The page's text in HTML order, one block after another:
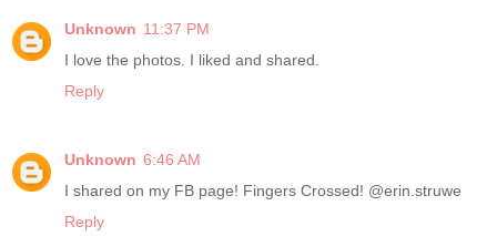
Unknown 11:37 PM
I love the photos. I liked and shared.
Reply
Unknown 6:46 AM
I shared on my FB page! Fingers Crossed! @erin.struwe
Reply